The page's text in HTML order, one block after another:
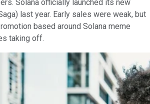
Solana officially launched its new
last year. Early sales were weak, but
based around Solana meme
taking off.